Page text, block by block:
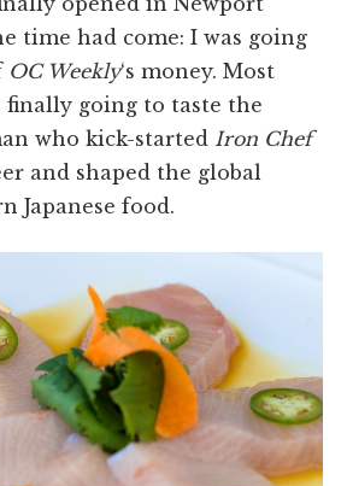
time had come: I was going
OC Weekly‘s money. Most
finally going to taste the
who kick-started Iron Chef
and shaped the global
Japanese food.